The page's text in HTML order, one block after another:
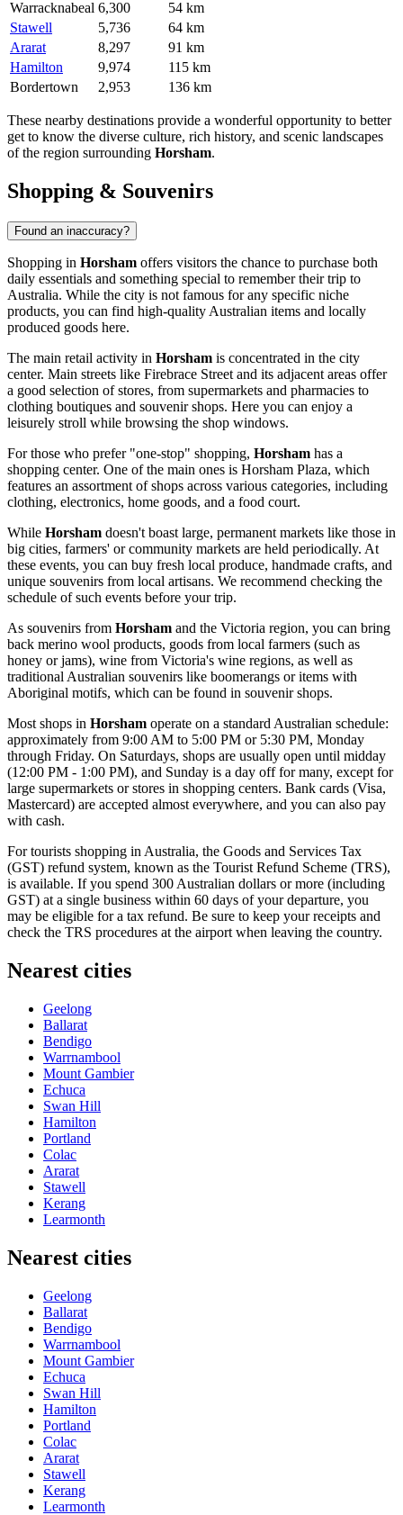
Warracknabeal 6,300
54 km
Stawell
5,736
64 km
Ararat
8,297
91 km
Hamilton
9,974
115 km
Bordertown
2,953 136 km
These nearby destinations provide a wonderful opportunity to better
get to know the diverse culture, rich history, and scenic landscapes
of the region surrounding Horsham.
Shopping & Souvenirs
Found an inaccuracy?
Shopping in Horsham offers visitors the chance to purchase both
daily essentials and something special to remember their trip to
Australia. While the city is not famous for any specific niche
products, you can find high-quality Australian items and locally
produced goods here.
The main retail activity in Horsham is concentrated in the city
center. Main streets like Firebrace Street and its adjacent areas offer
a good selection of stores, from supermarkets and pharmacies to
clothing boutiques and souvenir shops. Here you can enjoy a
leisurely stroll while browsing the shop windows.
For those who prefer "one-stop" shopping, Horsham has a
shopping center. One of the main ones is Horsham Plaza, which
features an assortment of shops across various categories, including
clothing, electronics, home goods, and a food court.
While Horsham doesn't boast large, permanent markets like those in
big cities, farmers' or community markets are held periodically. At
these events, you can buy fresh local produce, handmade crafts, and
unique souvenirs from local artisans. We recommend checking the
schedule of such events before your trip.
As souvenirs from Horsham and the Victoria region, you can bring
back merino wool products, goods from local farmers (such as
honey or jams), wine from Victoria's wine regions, as well as
traditional Australian souvenirs like boomerangs or items with
Aboriginal motifs, which can be found in souvenir shops.
Most shops in Horsham operate on a standard Australian schedule:
approximately from 9:00 AM to 5:00 PM or 5:30 PM, Monday
through Friday. On Saturdays, shops are usually open until midday
(12:00 PM - 1:00 PM), and Sunday is a day off for many, except for
large supermarkets or stores in shopping centers. Bank cards (Visa,
Mastercard) are accepted almost everywhere, and you can also pay
with cash.
For tourists shopping in Australia, the Goods and Services Tax
(GST) refund system, known as the Tourist Refund Scheme (TRS),
is available. If you spend 300 Australian dollars or more (including
GST) at a single business within 60 days of your departure, you
may be eligible for a tax refund. Be sure to keep your receipts and
check the TRS procedures at the airport when leaving the country.
Nearest cities
Geelong
Ballarat
Bendigo
Warrnambool
Mount Gambier
Echuca
Swan Hill
Hamilton
Portland
Colac
Ararat
Stawell
Kerang
Learmonth
Nearest cities
Geelong
Ballarat
Bendigo
Warrnambool
Mount Gambier
Echuca
Swan Hill
Hamilton
Portland
Colac
Ararat
Stawell
Kerang
Learmonth